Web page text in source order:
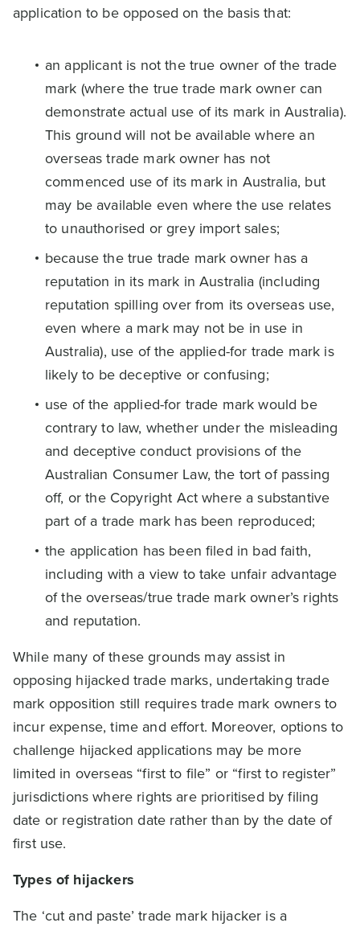
application to be opposed on the basis that:
an applicant is not the true owner of the trade
mark (where the true trade mark owner can
demonstrate actual use of its mark in Australia).
This ground will not be available where an
overseas trade mark owner has not
commenced use of its mark in Australia, but
may be available even where the use relates
to unauthorised or grey import sales;
because the true trade mark owner has a
reputation in its mark in Australia (including
reputation spilling over from its overseas use,
even where a mark may not be in use in
Australia), use of the applied-for trade mark is
likely to be deceptive or confusing;
use of the applied-for trade mark would be
contrary to law, whether under the misleading
and deceptive conduct provisions of the
Australian Consumer Law, the tort of passing
off, or the Copyright Act where a substantive
part of a trade mark has been reproduced;
the application has been filed in bad faith,
including with a view to take unfair advantage
of the overseas/true trade mark owner’s rights
and reputation.
While many of these grounds may assist in
opposing hijacked trade marks, undertaking trade
mark opposition still requires trade mark owners to
incur expense, time and effort. Moreover, options to
challenge hijacked applications may be more
limited in overseas “first to file” or “first to register”
jurisdictions where rights are prioritised by filing
date or registration date rather than by the date of
first use.
Types of hijackers
The ‘cut and paste’ trade mark hijacker is a